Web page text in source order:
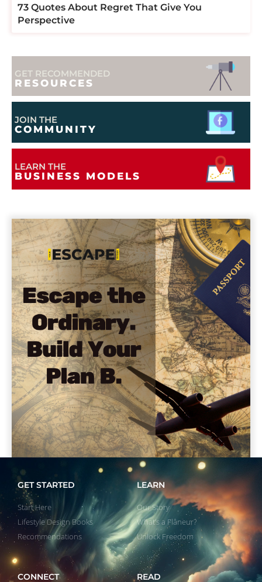
73 Quotes About Regret That Give You
Perspective
GET RECOMMENDED
RESOURCES
JOIN THE
COMMUNITY
LEARN THE
BUSINESS MODELS
GET STARTED
Start Here
Lifestyle Design Books
Recommendations
LEARN
Our Story
What’s a Flâneur?
Unlock Freedom
CONNECT READ